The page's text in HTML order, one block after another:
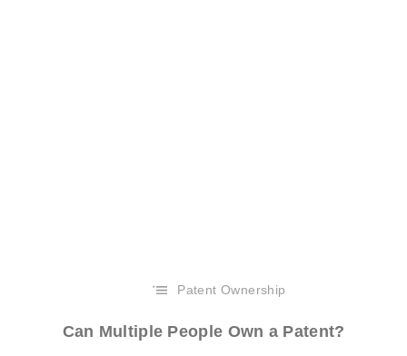
Patent Ownership
Can Multiple People Own a Patent?